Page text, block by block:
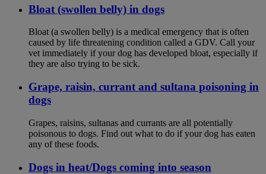
Bloat (swollen belly) in dogs
Bloat (a swollen belly) is a medical emergency that is often
caused by life threatening condition called a GDV. Call your
vet immediately if your dog has developed bloat, especially if
they are also trying to be sick.
Grape, raisin, currant and sultana poisoning in
dogs
Grapes, raisins, sultanas and currants are all potentially
poisonous to dogs. Find out what to do if your dog has eaten
any of these foods.
Dogs in heat/Dogs coming into season